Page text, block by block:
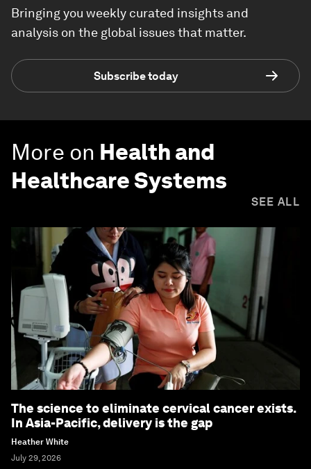
Bringing you weekly curated insights and
analysis on the global issues that matter.
Subscribe today
More on Health and
Healthcare Systems
SEE ALL
The science to eliminate cervical cancer exists.
In Asia-Pacific, delivery is the gap
Heather White
July 29, 2026